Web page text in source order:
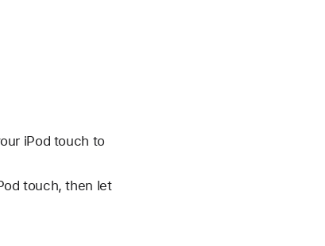
iPod touch to
touch, then let